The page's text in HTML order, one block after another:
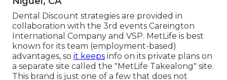
Dental Discount strategies are provided in
collaboration with the 3rd events Careington
International Company and VSP. MetLife is best
known for its team (employment-based)
advantages, so it keeps info on its private plans on
a separate site called the "MetLife Takealong" site.
This brand is just one of a few that does not